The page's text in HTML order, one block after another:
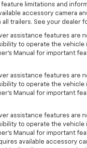
limitations and
accessory camera
trailers. See your dealer
assistance features are
to operate the vehicle
Manual for important
assistance features are
to operate the vehicle
Manual for important
assistance features are
to operate the vehicle
Manual for important
available accessory